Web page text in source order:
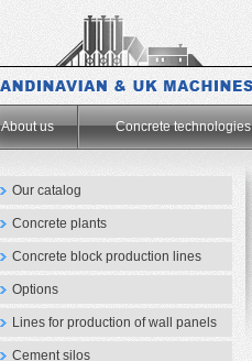
About us Concrete technologies
Our catalog
Concrete plants
Concrete block production lines
Options
Lines for production of wall panels
Cement silos